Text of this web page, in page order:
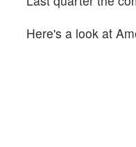
Here's a look at